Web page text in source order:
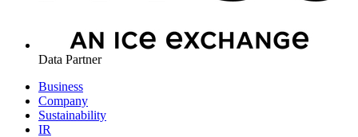
Data Partner
Business
Company
Sustainability
IR